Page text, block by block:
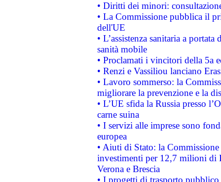
• Diritti dei minori:
• La Commissione pubblica il
dell'UE
• L’assistenza sanitaria a
sanità mobile
• Proclamati i vincitori della 5a
• Renzi e Vassiliou lanciano
• Lavoro sommerso: la
migliorare la prevenzione e la
• L’UE sfida la Russia presso
carne suina
• I servizi alle imprese sono
europea
• Aiuti di Stato: la
investimenti per 12,7 milioni di
Verona e Brescia
• I progetti di trasporto